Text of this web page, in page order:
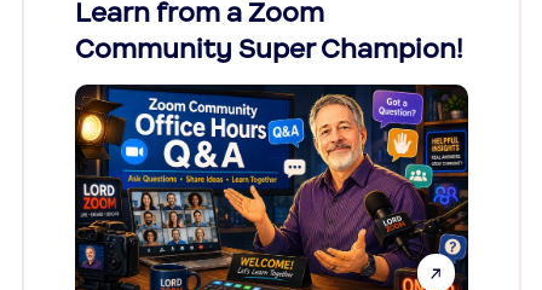
Learn from a Zoom
Community Super Champion!